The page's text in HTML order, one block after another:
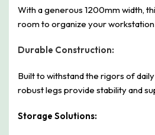
With a generous 1200mm width,
room to organize your
Durable Construction:
Built to withstand the rigors of
robust legs provide stability and
Storage Solutions: